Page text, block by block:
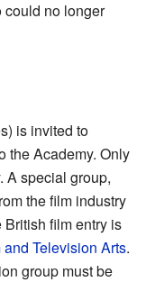
could no longer
is invited to
the Academy. Only
A special group,
the film industry
British film entry is
Television Arts.
group must be